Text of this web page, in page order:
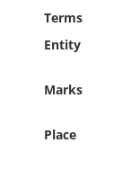
Terms
Entity
Marks
Place